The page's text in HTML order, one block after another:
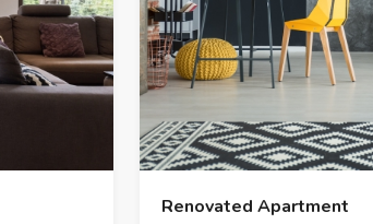
Renovated Apartment